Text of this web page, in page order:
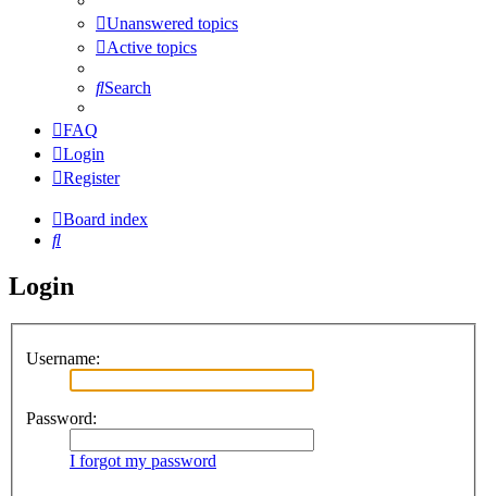
Unanswered topics
Active topics
Search
FAQ
Login
Register
Board index
Search
Login
Username:
Password:
I forgot my password